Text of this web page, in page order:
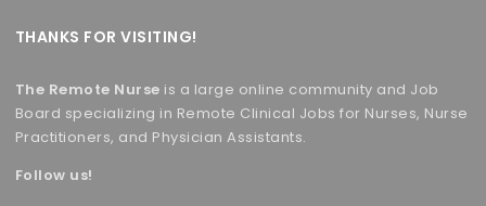
THANKS FOR VISITING!
The Remote Nurse is a large online community and Job
Board specializing in Remote Clinical Jobs for Nurses, Nurse
Practitioners, and Physician Assistants.
Follow us!